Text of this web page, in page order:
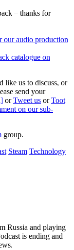
– thanks for
our audio production
catalogue on
like us to discuss, or
send your
orTweet us orToot
on our sub-
group.
Steam Technology
Russia and playing
is ending and